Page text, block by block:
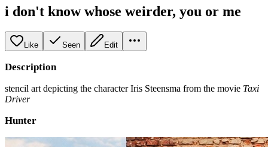
i don't know whose weirder, you or me
Like Seen Edit
Description
stencil art depicting the character Iris Steensma from the movie Taxi
Driver
Hunter